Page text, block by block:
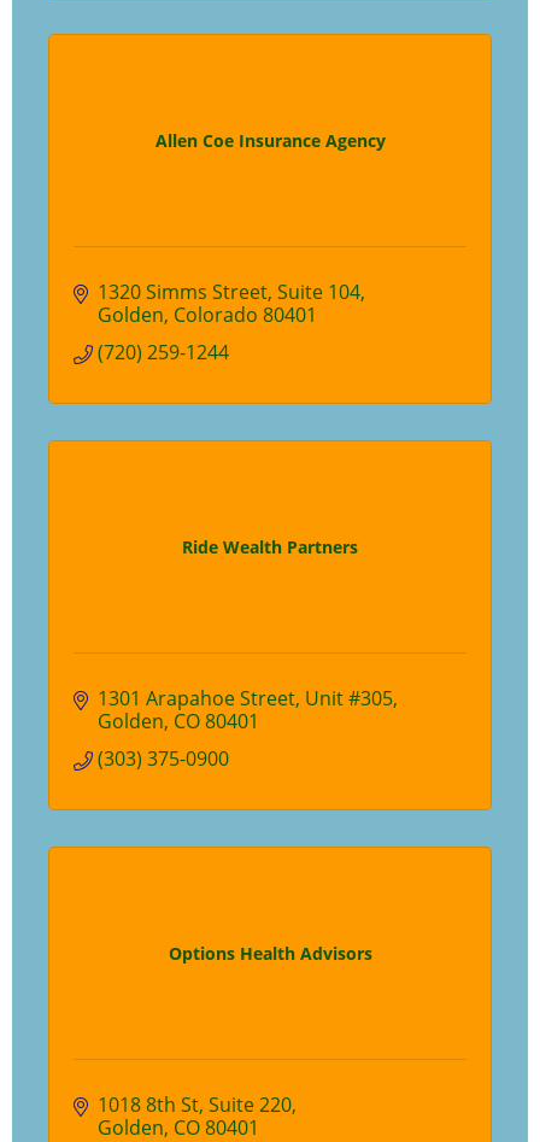
Allen Coe Insurance Agency
1320 Simms Street Suite 104
Golden Colorado 80401
(720) 259-1244
Ride Wealth Partners
1301 Arapahoe Street Unit #305
Golden CO80401
(303) 375-0900
Options Health Advisors
1018 8th St Suite 220
Golden CO80401